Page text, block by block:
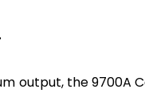
output, the 9700A